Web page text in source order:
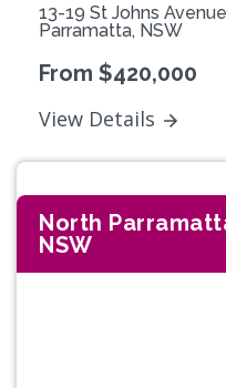
13-19 St Johns
Parramatta, NSW
From $420,000
View Details
North
NSW